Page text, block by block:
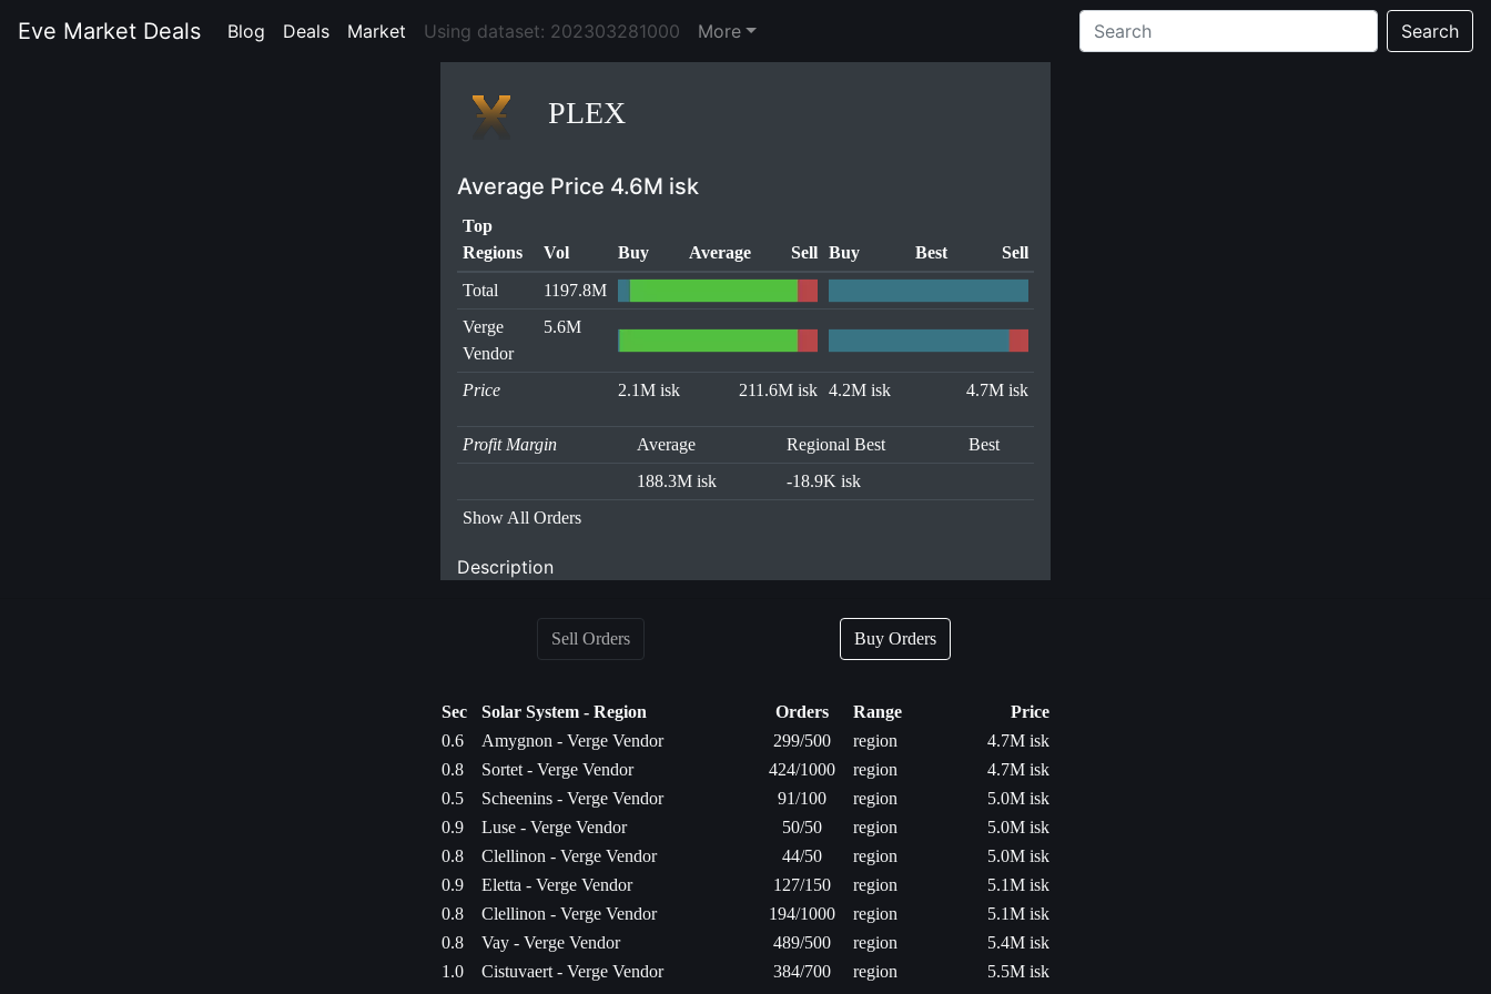
Eve Market Deals Blog (current)
Deals (current)
Market (current)
Using dataset: 202303281000 More Search
PLEX
Average Price 4.6M isk
Top
Regions
Vol Buy Average Sell Buy Best
Sell
Total
1197.8M
Verge
Vendor
5.6M
Price 2.1M isk 211.6M isk 4.2M isk 4.7M isk
Profit Margin Average Regional Best
Best
188.3M isk
-18.9K isk
Show All Orders
Description
Sell Orders Buy Orders
Sec Solar System - Region Orders Range
Price
0.6
Amygnon - Verge Vendor 299/500 region
4.7M isk
0.8
Sortet - Verge Vendor 424/1000 region
4.7M isk
0.5
Scheenins - Verge Vendor 91/100 region
5.0M isk
0.9
Luse - Verge Vendor 50/50 region
5.0M isk
0.8
Clellinon - Verge Vendor 44/50 region
5.0M isk
0.9
Eletta - Verge Vendor 127/150 region
5.1M isk
0.8
Clellinon - Verge Vendor 194/1000 region
5.1M isk
0.8
Vay - Verge Vendor 489/500 region
5.4M isk
1.0
Cistuvaert - Verge Vendor 384/700 region
5.5M isk